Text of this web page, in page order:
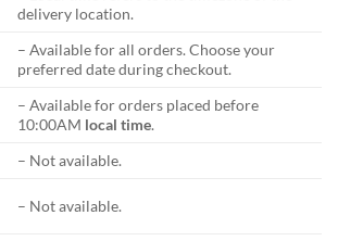
delivery location.
– Available for all orders. Choose your
preferred date during checkout.
– Available for orders placed before
10:00AM local time.
– Not available.
– Not available.